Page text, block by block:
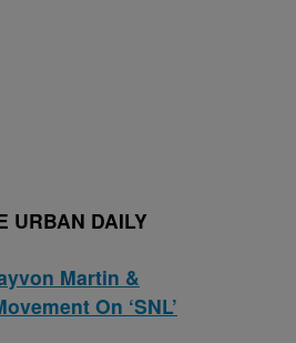
URBAN DAILY
Martin &
On ‘SNL’